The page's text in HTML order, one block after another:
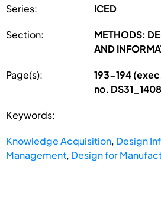
Series: ICED
Section:
METHODS:
AND
Page(s):
193-194
no.
Keywords:
Knowledge Acquisition, Design
Management, Design for